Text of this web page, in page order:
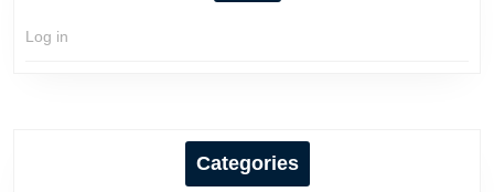
Log in
Categories